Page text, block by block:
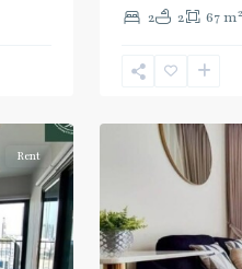
2 2 67 m2
Rent
Thong
Sukhumvit-